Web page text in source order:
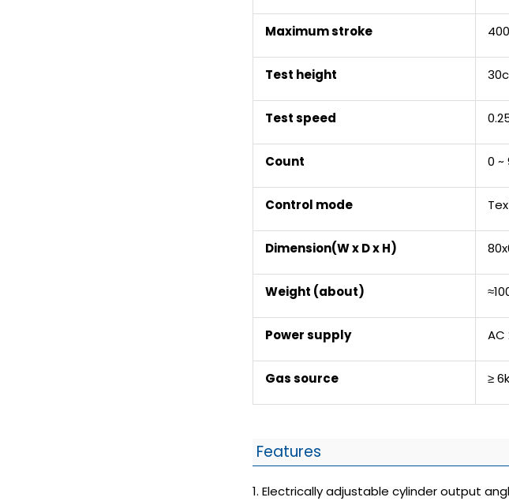
Maximum stroke
Test height
Test speed
Count 0
Control mode
Dimension(W x D x H)
Weight (about)
Power supply AC
Gas source ≥
Features
1. Electrically adjustable cylinder output